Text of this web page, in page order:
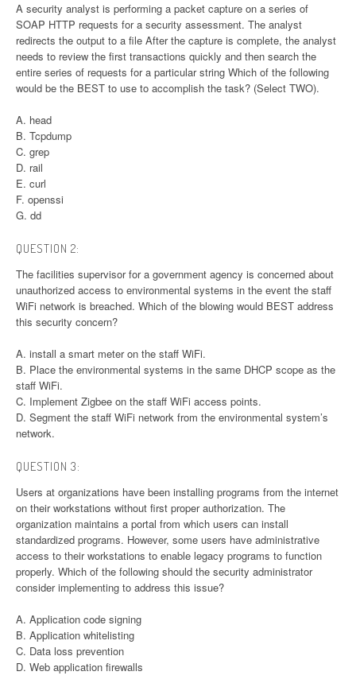
A security analyst is performing a packet capture on a series of
SOAP HTTP requests for a security assessment. The analyst
redirects the output to a file After the capture is complete, the analyst
needs to review the first transactions quickly and then search the
entire series of requests for a particular string Which of the following
would be the BEST to use to accomplish the task? (Select TWO).
A. head
B. Tcpdump
C. grep
D. rail
E. curl
F. openssi
G. dd
QUESTION 2:
The facilities supervisor for a government agency is concerned about
unauthorized access to environmental systems in the event the staff
WiFi network is breached. Which of the blowing would BEST address
this security concern?
A. install a smart meter on the staff WiFi.
B. Place the environmental systems in the same DHCP scope as the
staff WiFi.
C. Implement Zigbee on the staff WiFi access points.
D. Segment the staff WiFi network from the environmental system’s
network.
QUESTION 3:
Users at organizations have been installing programs from the internet
on their workstations without first proper authorization. The
organization maintains a portal from which users can install
standardized programs. However, some users have administrative
access to their workstations to enable legacy programs to function
properly. Which of the following should the security administrator
consider implementing to address this issue?
A. Application code signing
B. Application whitelisting
C. Data loss prevention
D. Web application firewalls